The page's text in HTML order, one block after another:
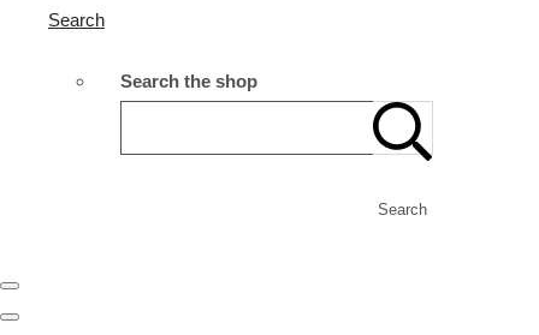
Search
Search the shop
Search